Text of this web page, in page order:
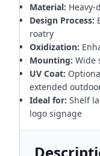
Material: Heavy-
Design Process:
roatry
Oxidization:
Mounting: Wide
UV Coat:
extended
Ideal for: Shelf
logo signage